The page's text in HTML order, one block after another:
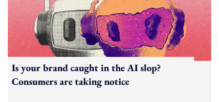
Is your brand caught in the AI slop?
Consumers are taking notice